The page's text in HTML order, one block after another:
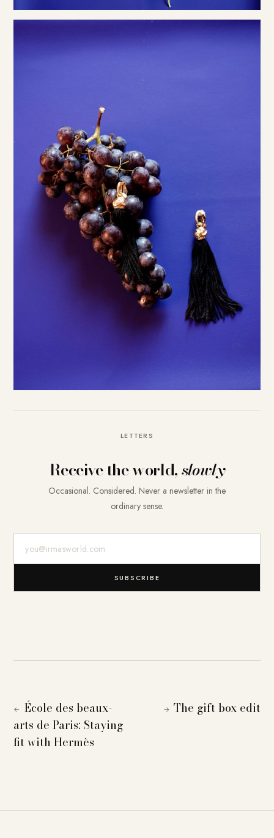
LETTERS
Receive the world,slowly
Occasional. Considered. Never a newsletter in the
ordinary sense.
SUBSCRIBE
← École des beaux-
arts de Paris: Staying
fit with Hermès
→ The gift box edit